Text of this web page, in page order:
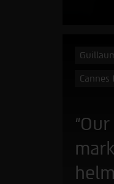
Cannes